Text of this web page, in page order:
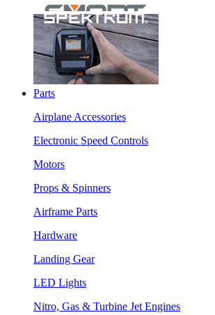
Parts
Airplane Accessories
Electronic Speed Controls
Motors
Props & Spinners
Airframe Parts
Hardware
Landing Gear
LED Lights
Nitro, Gas & Turbine Jet Engines